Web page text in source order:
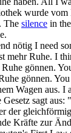
wurde vom
The silence in
nötig I need
mehrRuhe. I
Ruhe gönnen.
gönnen.
Wagen aus. I
Gesetz sagt
der
Kräfte zur